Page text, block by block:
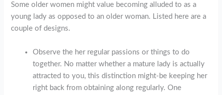
Some older women might value becoming alluded to as a
young lady as opposed to an older woman. Listed here are a
couple of designs.
Observe the her regular passions or things to do
together. No matter whether a mature lady is actually
attracted to you, this distinction might-be keeping her
right back from obtaining along regularly. One